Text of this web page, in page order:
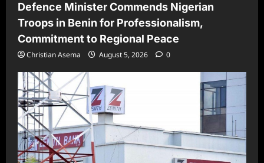
Defence Minister Commends Nigerian
Troops in Benin for Professionalism,
Commitment to Regional Peace
Christian Asema August 5, 2026 0